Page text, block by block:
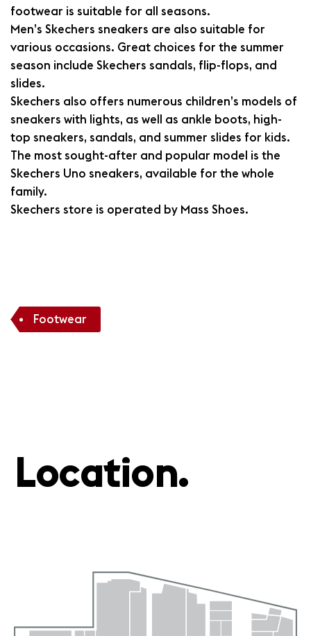
footwear is suitable for all seasons.
Men’s Skechers sneakers are also suitable for
various occasions. Great choices for the summer
season include Skechers sandals, flip-flops, and
slides.
Skechers also offers numerous children’s models of
sneakers with lights, as well as ankle boots, high-
top sneakers, sandals, and summer slides for kids.
The most sought-after and popular model is the
Skechers Uno sneakers, available for the whole
family.
Skechers store is operated by Mass Shoes.
Footwear
Location.